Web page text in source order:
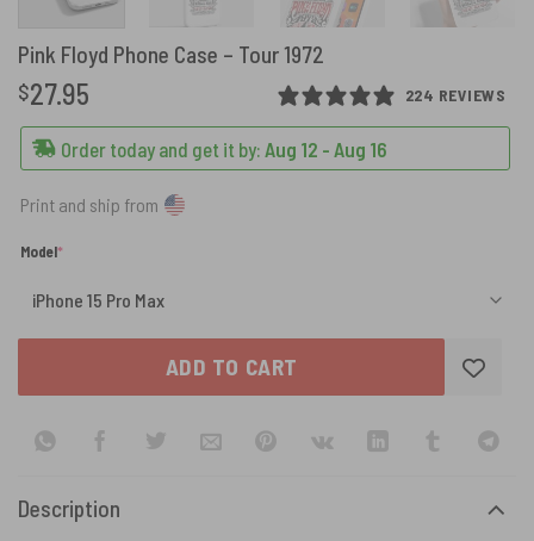
Pink Floyd Phone Case – Tour 1972
224 REVIEWS
$27.95
Order today and get it by: Aug 12 - Aug 16
Print and ship from
Model*
ADD TO CART
Description